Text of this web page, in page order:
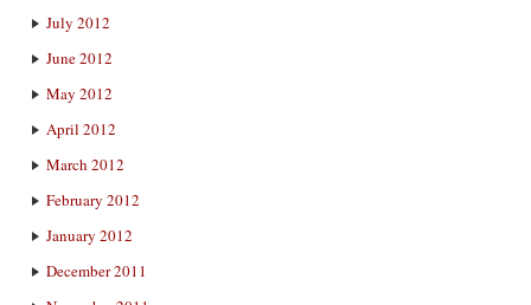
July 2012
June 2012
May 2012
April 2012
March 2012
February 2012
January 2012
December 2011